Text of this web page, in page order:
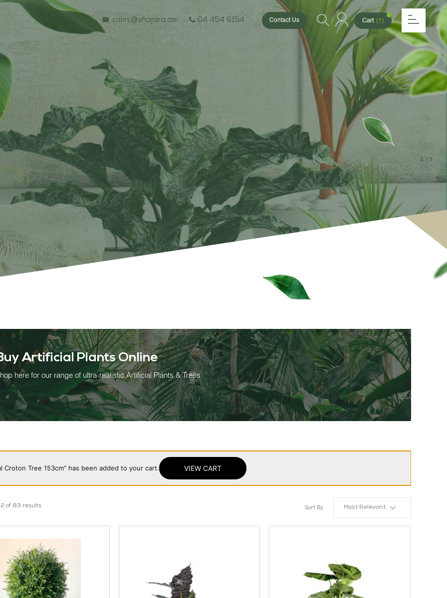
BESPOKE TREES
ARTIFICIAL PLANTS & TREES
PROJECTS & CONSULTANCY
GREEN WALLS
OUR WORK
FIRE RESISTANT PLANTS
MEDIA CENTER
CONTACT US
sales@shajara.ae 04 454 6154 Contact Us Cart (1)
Artificial Plants Online
here for our range of ultra-realistic Artificial Plants & Trees.
Croton Tree 153cm” has been added to your cart. VIEW CART
of 83 results Sort By Most Relevant